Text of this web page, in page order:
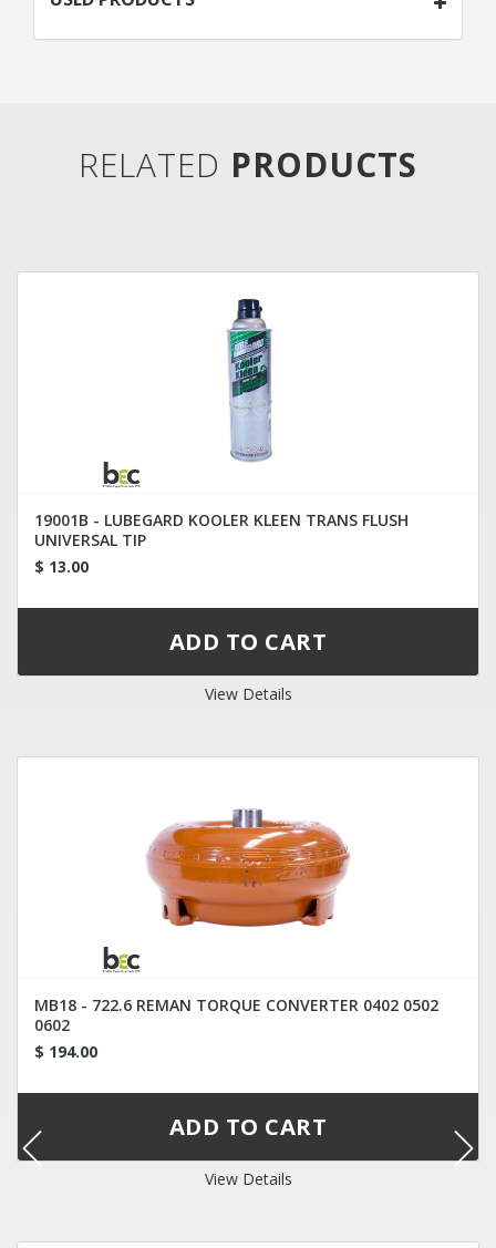
RELATED PRODUCTS
19001B - LUBEGARD KOOLER KLEEN TRANS FLUSH
UNIVERSAL TIP
$ 13.00
View Details
MB18 - 722.6 REMAN TORQUE CONVERTER 0402 0502
0602
$ 194.00
View Details